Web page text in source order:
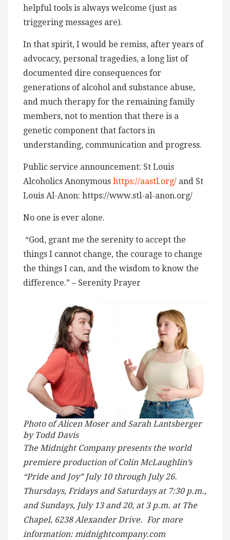
helpful tools is always welcome (just as
triggering messages are).
In that spirit, I would be remiss, after years of
advocacy, personal tragedies, a long list of
documented dire consequences for
generations of alcohol and substance abuse,
and much therapy for the remaining family
members, not to mention that there is a
genetic component that factors in
understanding, communication and progress.
Public service announcement: St Louis
Alcoholics Anonymous https://aastl.org/ and St
Louis Al-Anon: https://www.stl-al-anon.org/
No one is ever alone.
“God, grant me the serenity to accept the
things I cannot change, the courage to change
the things I can, and the wisdom to know the
difference.” – Serenity Prayer
Photo of Alicen Moser and Sarah Lantsberger
by Todd Davis
The Midnight Company presents the world
premiere production of Colin McLaughlin’s
“Pride and Joy” July 10 through July 26.
Thursdays, Fridays and Saturdays at 7:30 p.m.,
and Sundays, July 13 and 20, at 3 p.m. at The
Chapel, 6238 Alexander Drive. For more
information: midnightcompany.com